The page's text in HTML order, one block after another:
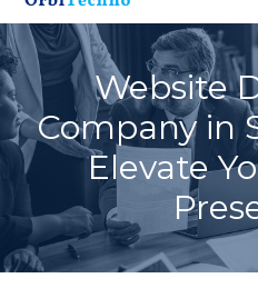
Website
Company in
Elevate